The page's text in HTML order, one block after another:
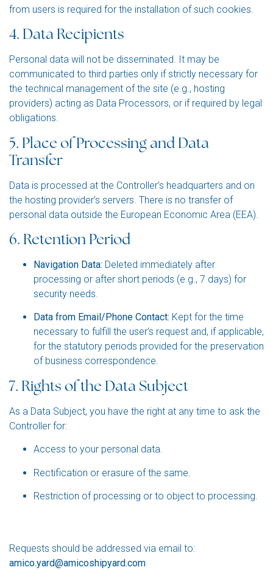
from users is required for the installation of such cookies.
4. Data Recipients
Personal data will not be disseminated. It may be
communicated to third parties only if strictly necessary for
the technical management of the site (e.g., hosting
providers) acting as Data Processors, or if required by legal
obligations.
5. Place of Processing and Data
Transfer
Data is processed at the Controller’s headquarters and on
the hosting provider’s servers. There is no transfer of
personal data outside the European Economic Area (EEA).
6. Retention Period
Navigation Data: Deleted immediately after
processing or after short periods (e.g., 7 days) for
security needs.
Data from Email/Phone Contact: Kept for the time
necessary to fulfill the user’s request and, if applicable,
for the statutory periods provided for the preservation
of business correspondence.
7. Rights of the Data Subject
As a Data Subject, you have the right at any time to ask the
Controller for:
Access to your personal data.
Rectification or erasure of the same.
Restriction of processing or to object to processing.
Requests should be addressed via email to:
amico.yard@amicoshipyard.com